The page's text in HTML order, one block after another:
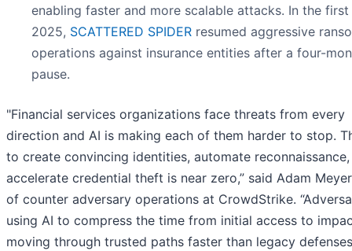
enabling faster and more scalable attacks. In the
2025, SCATTERED SPIDER resumed aggressive
operations against insurance entities after a four-
pause.
"Financial services organizations face threats from every
direction and AI is making each of them harder to stop.
to create convincing identities, automate
accelerate credential theft is near zero,” said Adam
of counter adversary operations at CrowdStrike.
using AI to compress the time from initial access to
moving through trusted paths faster than legacy